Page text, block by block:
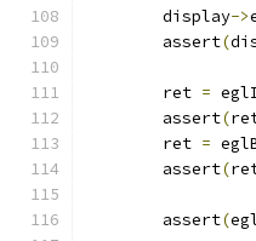
	display
->
	assert
(
	ret
=
	assert
(
	ret
=
	assert
(
	assert
(